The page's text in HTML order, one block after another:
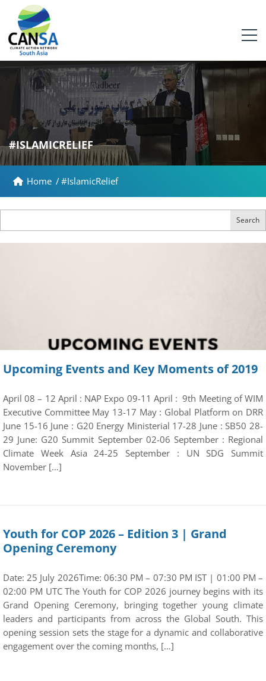
#ISLAMICRELIEF
Home /#IslamicRelief
Search
Upcoming Events and Key Moments of 2019
April 08 – 12 April : NAP Expo 09-11 April : 9th Meeting of WIM
Executive Committee May 13-17 May : Global Platform on DRR
June 15-16 June : G20 Energy Ministerial 17-28 June : SB50 28-
29 June: G20 Summit September 02-06 September : Regional
Climate Week Asia 24-25 September : UN SDG Summit
November […]
Youth for COP 2026 – Edition 3 | Grand
Opening Ceremony
Date: 25 July 2026Time: 06:30 PM – 07:30 PM IST | 01:00 PM –
02:00 PM UTC The Youth for COP 2026 journey begins with its
Grand Opening Ceremony, bringing together young climate
leaders and participants from across the Global South. This
opening session sets the stage for a dynamic and collaborative
engagement over the coming months, […]